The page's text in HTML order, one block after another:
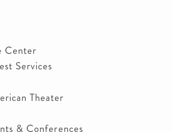
Center
Services
Theater
& Conferences